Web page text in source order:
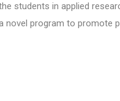
students in applied
novel program to promote